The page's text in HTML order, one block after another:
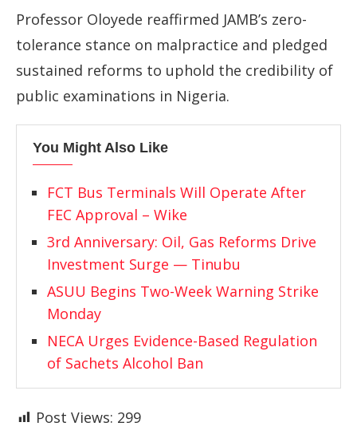
Professor Oloyede reaffirmed JAMB’s zero-
tolerance stance on malpractice and pledged
sustained reforms to uphold the credibility of
public examinations in Nigeria.
You Might Also Like
FCT Bus Terminals Will Operate After
FEC Approval – Wike
3rd Anniversary: Oil, Gas Reforms Drive
Investment Surge — Tinubu
ASUU Begins Two-Week Warning Strike
Monday
NECA Urges Evidence-Based Regulation
of Sachets Alcohol Ban
Post Views: 299